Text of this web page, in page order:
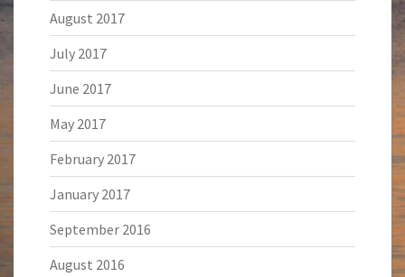
August 2017
July 2017
June 2017
May 2017
February 2017
January 2017
September 2016
August 2016